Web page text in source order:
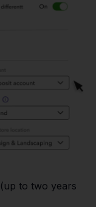
(up to two years